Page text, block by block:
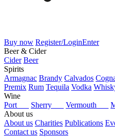
Buy now Register/LoginEnter
Beer & Cider
Cider Beer
Spirits
Armagnac Brandy Calvados
Premix Rum Tequila Vodka
Wine
Port
Sherry Vermouth
About us
About us Charities Publications
Contact us Sponsors